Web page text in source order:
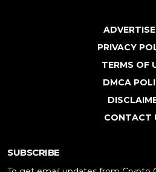
PRIVACY
TERMS OF
DMCA
CONTACT
SUBSCRIBE